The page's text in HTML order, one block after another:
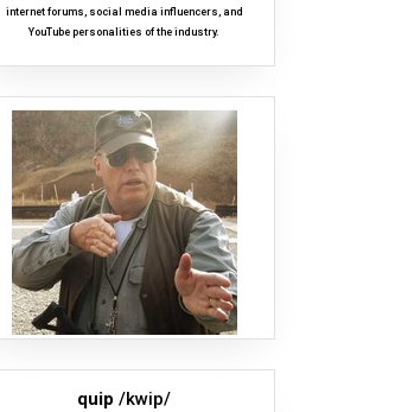
internet forums, social media influencers, and
YouTube personalities of the industry.
quip /kwip/